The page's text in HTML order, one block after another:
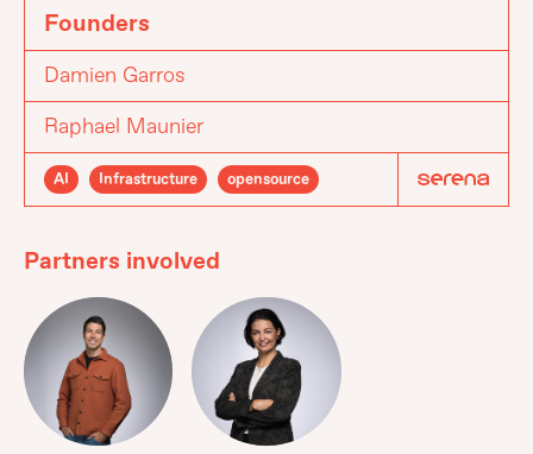
Founders
Damien Garros
Raphael Maunier
AI Infrastructure opensource
Partners involved